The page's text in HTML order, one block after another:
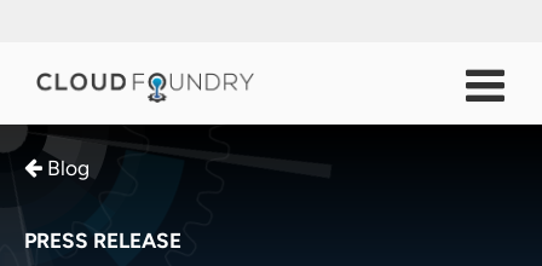
Blog
PRESS RELEASE